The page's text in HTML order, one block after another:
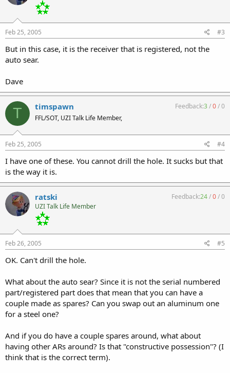
Feb 25, 2005 #3
But in this case, it is the receiver that is registered, not the
auto sear.
Dave
T timspawn
FFL/SOT, UZI Talk Life Member,
Feedback:3/0/0
Feb 25, 2005 #4
I have one of these. You cannot drill the hole. It sucks but that
is the way it is.
ratski
UZI Talk Life Member
Feedback:24/0/0
Feb 26, 2005 #5
OK. Can't drill the hole.
What about the auto sear? Since it is not the serial numbered
part/registered part does that mean that you can have a
couple made as spares? Can you swap out an aluminum one
for a steel one?
And if you do have a couple spares around, what about
having other ARs around? Is that "constructive possession"? (I
think that is the correct term).